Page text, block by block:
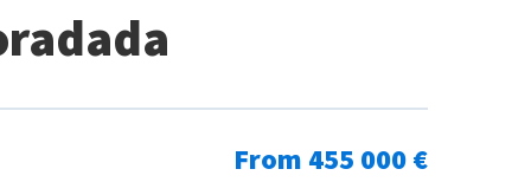
From 455 000 €